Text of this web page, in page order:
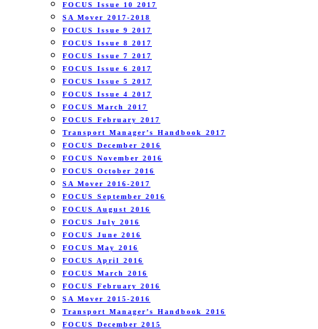
FOCUS Issue 10 2017
SA Mover 2017-2018
FOCUS Issue 9 2017
FOCUS Issue 8 2017
FOCUS Issue 7 2017
FOCUS Issue 6 2017
FOCUS Issue 5 2017
FOCUS Issue 4 2017
FOCUS March 2017
FOCUS February 2017
Transport Manager’s Handbook 2017
FOCUS December 2016
FOCUS November 2016
FOCUS October 2016
SA Mover 2016-2017
FOCUS September 2016
FOCUS August 2016
FOCUS July 2016
FOCUS June 2016
FOCUS May 2016
FOCUS April 2016
FOCUS March 2016
FOCUS February 2016
SA Mover 2015-2016
Transport Manager’s Handbook 2016
FOCUS December 2015